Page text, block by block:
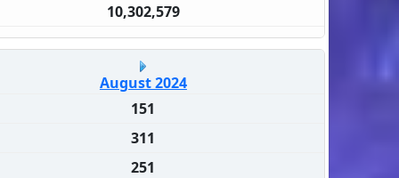
10,302,579
August 2024
151
311
251